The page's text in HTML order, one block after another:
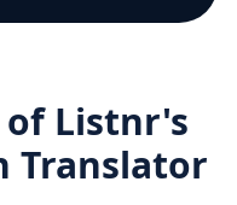
Listnr's
Translator